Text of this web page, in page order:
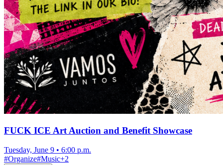
FUCK ICE Art Auction and Benefit Showcase
Tuesday, June 9 • 6:00 p.m.
#Organize#Music+2